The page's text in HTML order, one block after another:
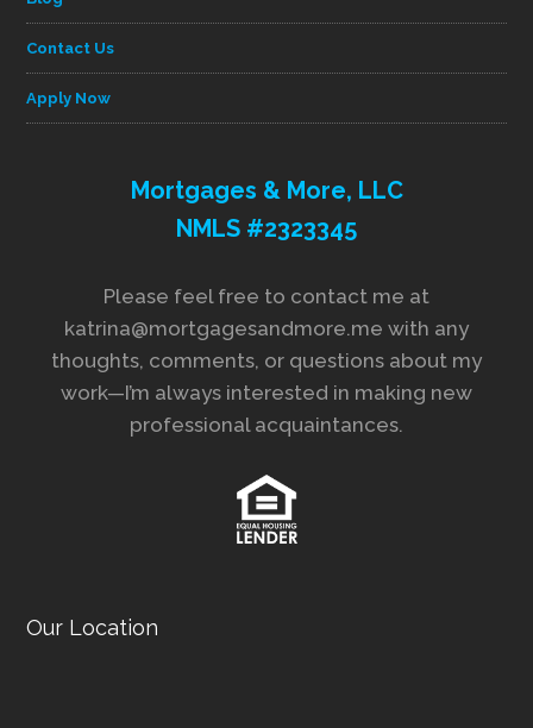
Contact Us
Apply Now
Mortgages & More, LLC
NMLS #2323345
Please feel free to contact me at
katrina@mortgagesandmore.me with any
thoughts, comments, or questions about my
work—I’m always interested in making new
professional acquaintances.
Our Location